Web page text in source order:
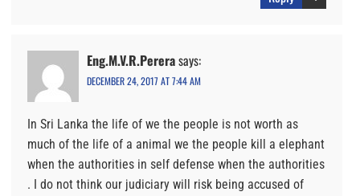
Eng.M.V.R.Pererasays:
DECEMBER 24, 2017 AT 7:44 AM
In Sri Lanka the life of we the people is not worth as
much of the life of a animal we the people kill a elephant
when the authorities in self defense when the authorities
. I do not think our judiciary will risk being accused of